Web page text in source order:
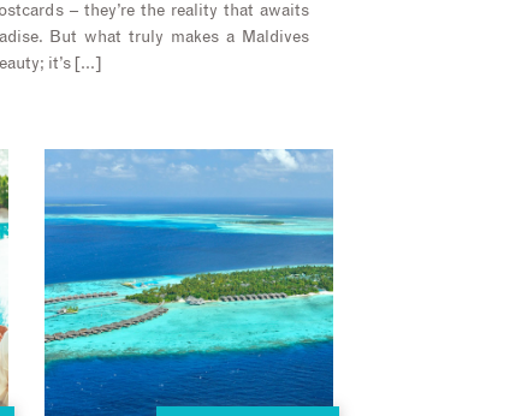
– they’re the reality that awaits
But what truly makes a Maldives
it’s […]